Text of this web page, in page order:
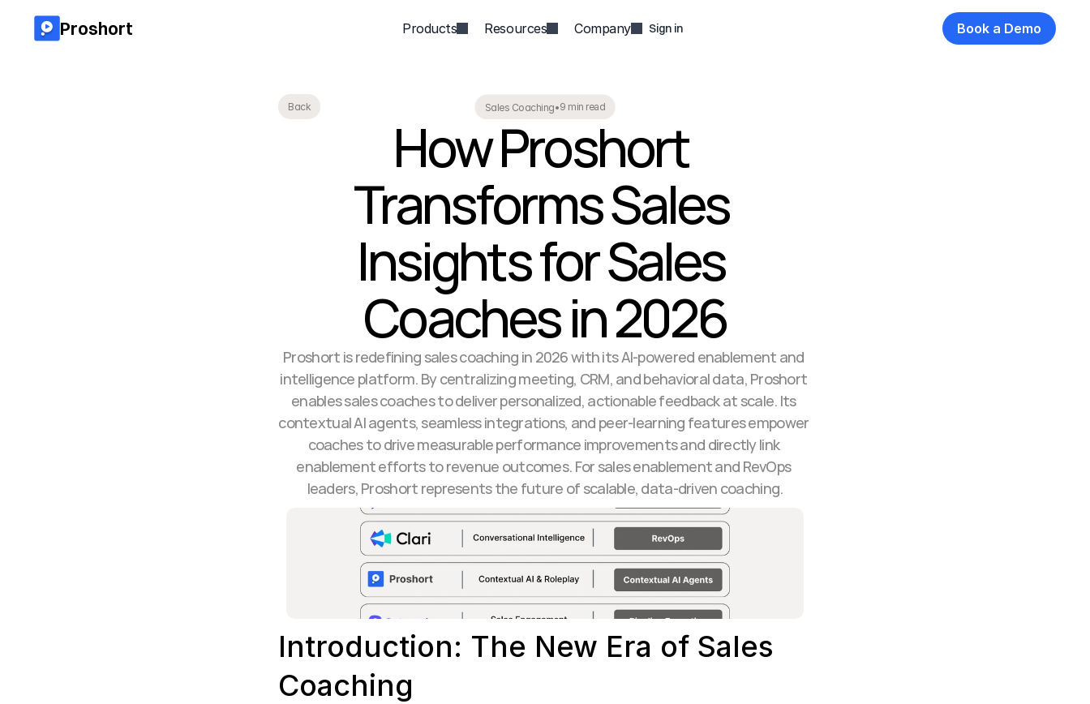
Back Sales Coaching•9 min read
How Proshort
Transforms Sales
Insights for Sales
Coaches in 2026
Proshort is redefining sales coaching in 2026 with its AI-powered enablement and
intelligence platform. By centralizing meeting, CRM, and behavioral data, Proshort
enables sales coaches to deliver personalized, actionable feedback at scale. Its
contextual AI agents, seamless integrations, and peer-learning features empower
coaches to drive measurable performance improvements and directly link
enablement efforts to revenue outcomes. For sales enablement and RevOps
leaders, Proshort represents the future of scalable, data-driven coaching.
Introduction: The New Era of Sales
Coaching
Proshort Products Resources Company Sign in Book a Demo